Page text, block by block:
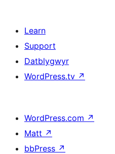
Learn
Support
Datblygwyr
WordPress.tv ↗
WordPress.com ↗
Matt ↗
bbPress ↗